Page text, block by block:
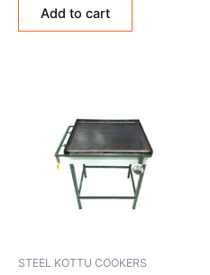
Add to cart
STEEL KOTTU COOKERS